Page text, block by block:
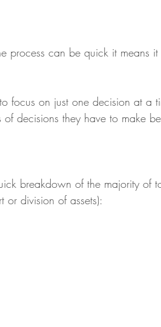
process can be quick it means it
focus on just one decision at a
decisions they have to make
breakdown of the majority of
or division of assets):